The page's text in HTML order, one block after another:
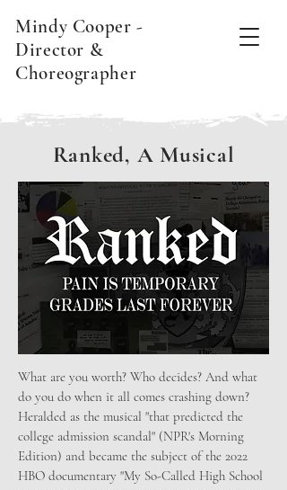
Mindy Cooper -
Director &
Choreographer
Ranked, A Musical
What are you worth? Who decides? And what
do you do when it all comes crashing down?
Heralded as the musical "that predicted the
college admission scandal" (NPR's Morning
Edition) and became the subject of the 2022
HBO documentary "My So-Called High School